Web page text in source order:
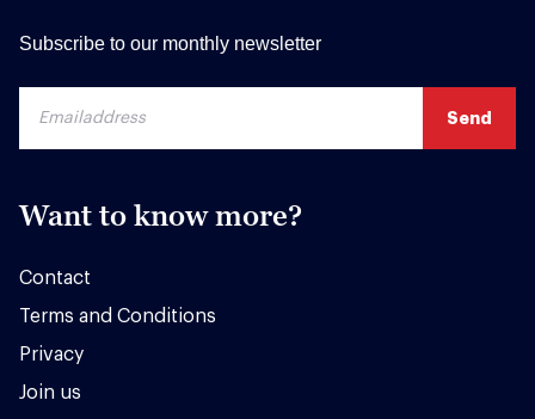
Subscribe to our monthly newsletter
Want to know more?
Contact
Terms and Conditions
Privacy
Join us